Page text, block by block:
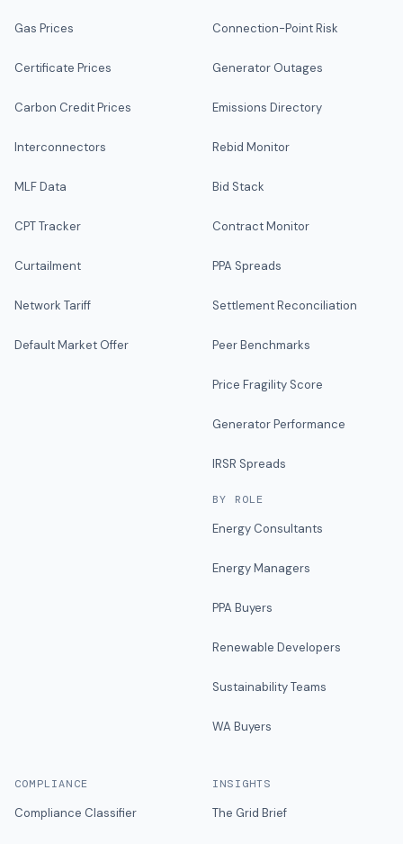
Gas Prices
Certificate Prices
Carbon Credit Prices
Interconnectors
MLF Data
CPT Tracker
Curtailment
Network Tariff
Default Market Offer
Connection-Point Risk
Generator Outages
Emissions Directory
Rebid Monitor
Bid Stack
Contract Monitor
PPA Spreads
Settlement Reconciliation
Peer Benchmarks
Price Fragility Score
Generator Performance
IRSR Spreads
BY ROLE
Energy Consultants
Energy Managers
PPA Buyers
Renewable Developers
Sustainability Teams
WA Buyers
COMPLIANCE
Compliance Classifier
INSIGHTS
The Grid Brief